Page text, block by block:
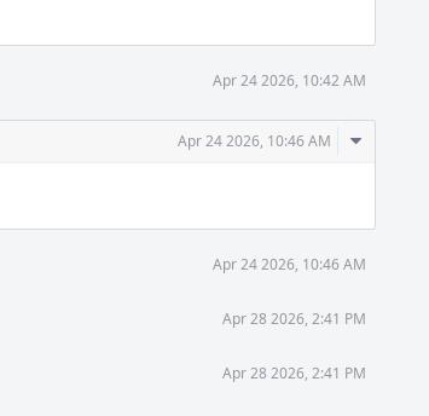
Apr 24 2026, 10:42 AM
Apr 24 2026, 10:46 AM
Comment
Apr 24 2026, 10:46 AM
Apr 28 2026, 2:41 PM
Apr 28 2026, 2:41 PM